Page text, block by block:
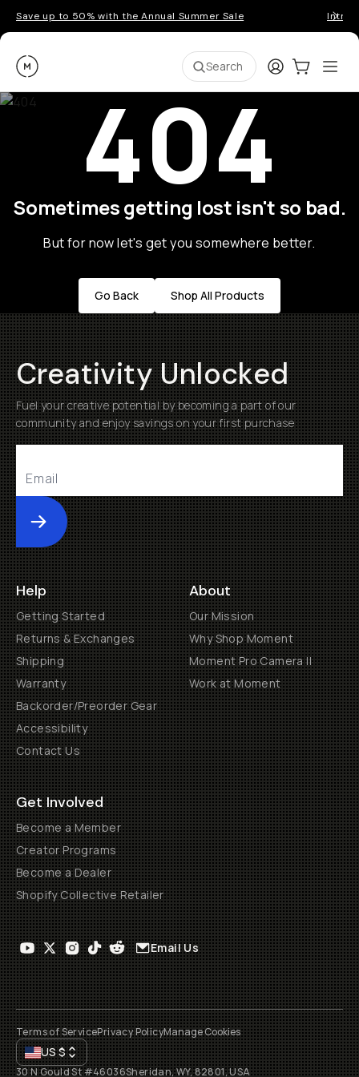
Save up to 50% with the Annual Summer Sale
Moment Search LoginCart:0
404
Sometimes getting lost isn't so bad.
But for now let's get you somewhere better.
Go Back Shop All Products
Creativity Unlocked
Fuel your creative potential by becoming a part of our
community and enjoy savings on your first purchase
Submit
Help
Getting Started
Returns & Exchanges
Shipping
Warranty
Backorder/Preorder Gear
Accessibility
Contact Us
About
Our Mission
Why Shop Moment
Moment Pro Camera II
Work at Moment
Get Involved
Become a Member
Creator Programs
Become a Dealer
Shopify Collective Retailer
Email Us
Terms of ServicePrivacy PolicyManage Cookies
US$
30 N Gould St #46036Sheridan, WY, 82801, USA